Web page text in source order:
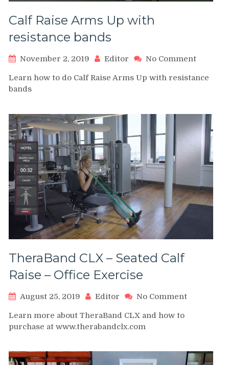
Calf Raise Arms Up with
resistance bands
November 2, 2019 Editor No Commenton
Raise
bands
Learn how to do Calf Raise Arms Up with resistance
bands
TheraBand CLX – Seated Calf
Raise – Office Exercise
August 25, 2019 Editor No Commenton
Raise
Learn more about TheraBand CLX and how to
purchase at www.therabandclx.com